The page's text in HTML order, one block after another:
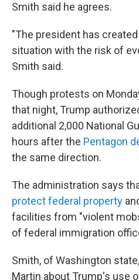
Smith said he agrees.
"The president has
situation with the risk of
Smith said.
Though protests on
that night, Trump
additional 2,000 National
hours after the Pentagon
the same direction.
The administration says
protect federal property
facilities from "violent
of federal immigration
Smith, of Washington
Martin about Trump's use